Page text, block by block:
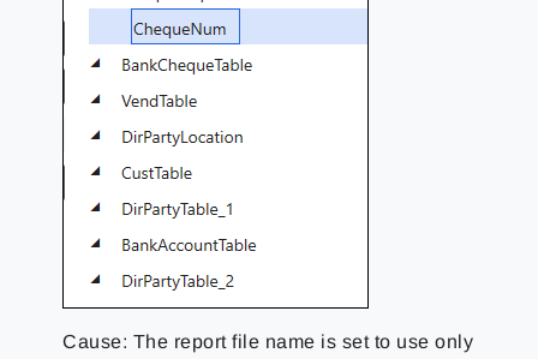
Cause: The report file name is set to use only